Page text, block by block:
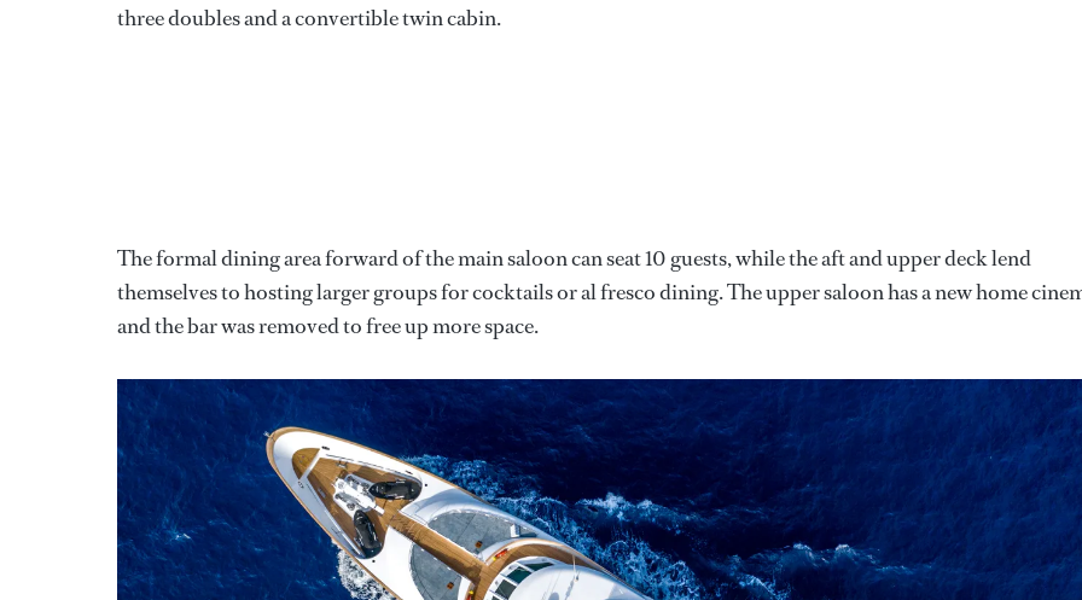
three doubles and a convertible twin cabin.
The formal dining area forward of the main saloon can seat 10 guests, while the aft and upper deck lend
themselves to hosting larger groups for cocktails or al fresco dining. The upper saloon has a new home
and the bar was removed to free up more space.